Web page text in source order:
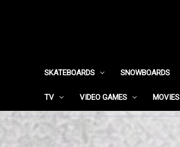
SKATEBOARDS SNOWBOARDS
TV VIDEO GAMES MOVIES